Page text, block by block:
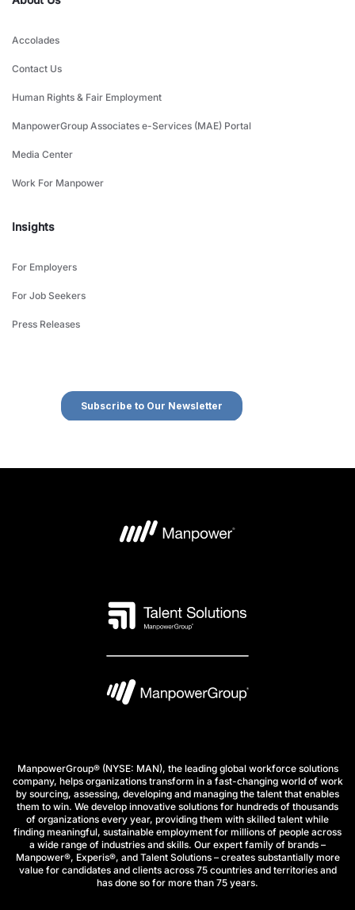
Accolades
Contact Us
Human Rights & Fair Employment
ManpowerGroup Associates e-Services (MAE) Portal
Media Center
Work For Manpower
Insights
For Employers
For Job Seekers
Press Releases
ManpowerGroup® (NYSE: MAN), the leading global workforce solutions
company, helps organizations transform in a fast-changing world of work
by sourcing, assessing, developing and managing the talent that enables
them to win. We develop innovative solutions for hundreds of thousands
of organizations every year, providing them with skilled talent while
finding meaningful, sustainable employment for millions of people across
a wide range of industries and skills. Our expert family of brands –
Manpower®, Experis®, and Talent Solutions – creates substantially more
value for candidates and clients across 75 countries and territories and
has done so for more than 75 years.